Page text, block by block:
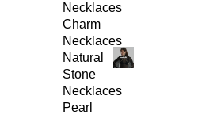
Necklaces
Charm
Necklaces
Natural
Stone
Necklaces
Pearl